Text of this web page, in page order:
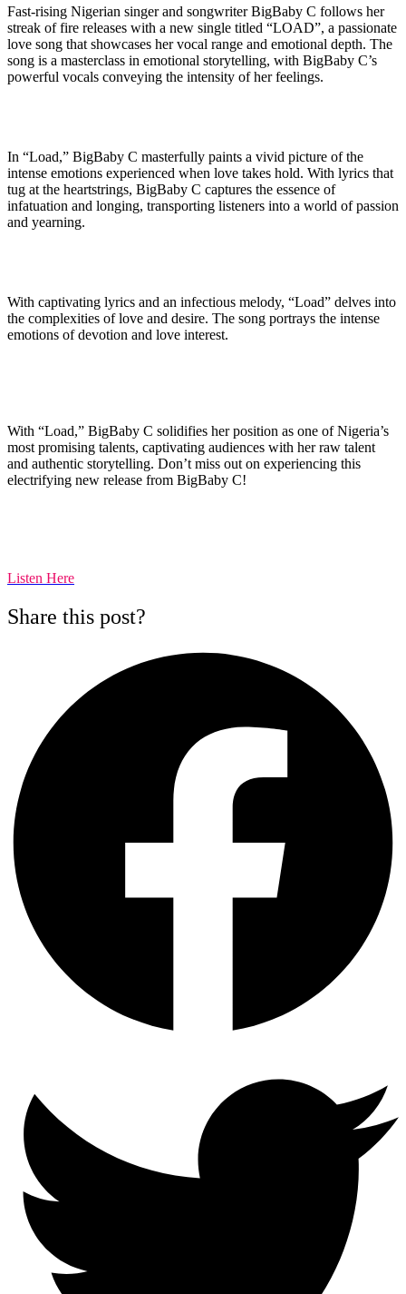
Fast-rising Nigerian singer and songwriter BigBaby C follows her
streak of fire releases with a new single titled “LOAD”, a passionate
love song that showcases her vocal range and emotional depth. The
song is a masterclass in emotional storytelling, with BigBaby C’s
powerful vocals conveying the intensity of her feelings.
In “Load,” BigBaby C masterfully paints a vivid picture of the
intense emotions experienced when love takes hold. With lyrics that
tug at the heartstrings, BigBaby C captures the essence of
infatuation and longing, transporting listeners into a world of passion
and yearning.
With captivating lyrics and an infectious melody, “Load” delves into
the complexities of love and desire. The song portrays the intense
emotions of devotion and love interest.
With “Load,” BigBaby C solidifies her position as one of Nigeria’s
most promising talents, captivating audiences with her raw talent
and authentic storytelling. Don’t miss out on experiencing this
electrifying new release from BigBaby C!
Listen Here
Share this post?